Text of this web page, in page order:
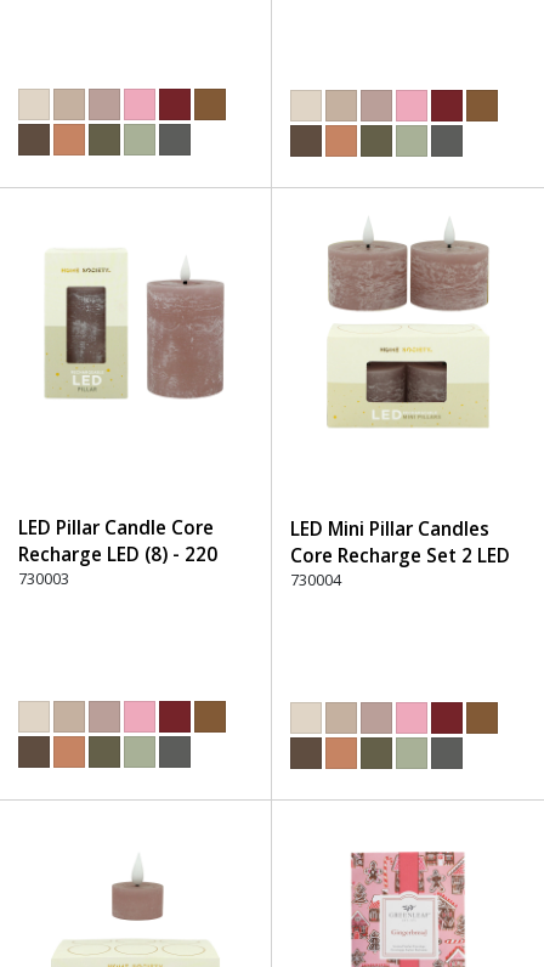
LED Pillar Candle Core
Recharge LED (8) - 220
Dusty Rose
730003
LED Mini Pillar Candles
Core Recharge Set 2 LED
(8) - 220 Dusty Rose
730004